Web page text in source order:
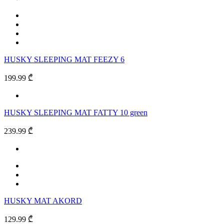
HUSKY SLEEPING MAT FEEZY 6
199.99 ₾
HUSKY SLEEPING MAT FATTY 10 green
239.99 ₾
HUSKY MAT AKORD
129.99 ₾